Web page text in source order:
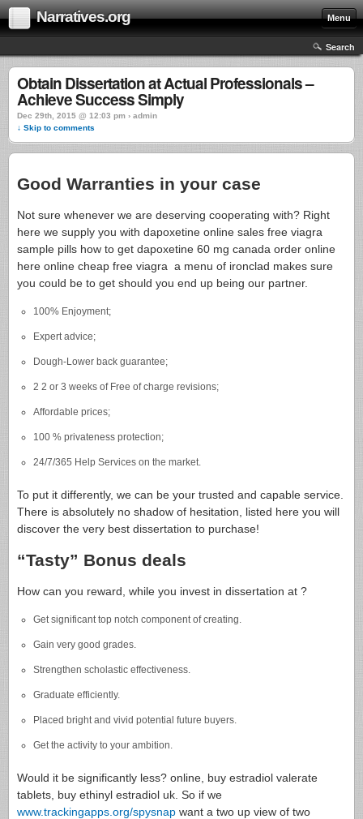
Narratives.org Menu
Search
Obtain Dissertation at Actual Professionals –
Achieve Success Simply
Dec 29th, 2015 @ 12:03 pm › admin
↓ Skip to comments
Good Warranties in your case
Not sure whenever we are deserving cooperating with? Right
here we supply you with dapoxetine online sales free viagra
sample pills how to get dapoxetine 60 mg canada order online
here online cheap free viagra a menu of ironclad makes sure
you could be to get should you end up being our partner.
100% Enjoyment;
Expert advice;
Dough-Lower back guarantee;
2 2 or 3 weeks of Free of charge revisions;
Affordable prices;
100 % privateness protection;
24/7/365 Help Services on the market.
To put it differently, we can be your trusted and capable service.
There is absolutely no shadow of hesitation, listed here you will
discover the very best dissertation to purchase!
“Tasty” Bonus deals
How can you reward, while you invest in dissertation at ?
Get significant top notch component of creating.
Gain very good grades.
Strengthen scholastic effectiveness.
Graduate efficiently.
Placed bright and vivid potential future buyers.
Get the activity to your ambition.
Would it be significantly less? online, buy estradiol valerate
tablets, buy ethinyl estradiol uk. So if we
www.trackingapps.org/spysnap want a two up view of two